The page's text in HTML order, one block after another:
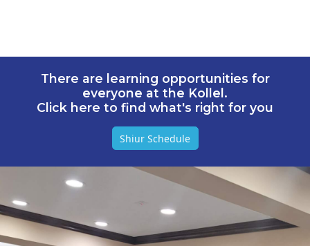
There are learning opportunities for
everyone at the Kollel.
Click here to find what's right for you
Shiur Schedule